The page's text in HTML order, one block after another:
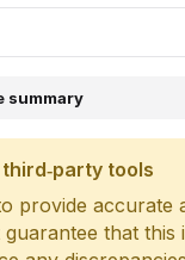
summary
tools
provide accurate
guarantee that